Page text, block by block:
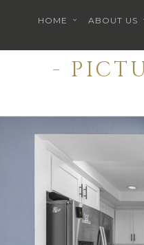
HOME ABOUT US
-